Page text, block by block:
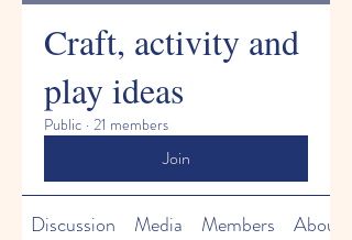
Craft, activity and
play ideas
Public · 21 members
Join
Discussion Media Members About